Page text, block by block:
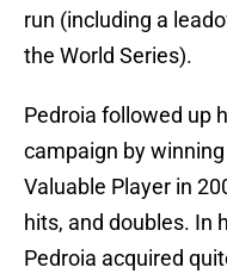
run (including a
the World Series).
Pedroia followed up
campaign by
Valuable Player in
hits, and doubles. In
Pedroia acquired